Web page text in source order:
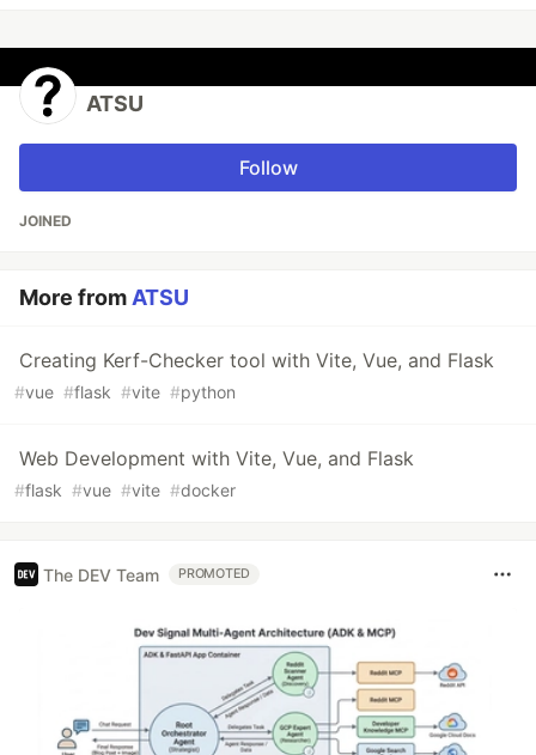
ATSU
Follow
JOINED
More from ATSU
Creating Kerf-Checker tool with Vite, Vue, and Flask
#vue #flask #vite #python
Web Development with Vite, Vue, and Flask
#flask #vue #vite #docker
The DEV Team PROMOTED